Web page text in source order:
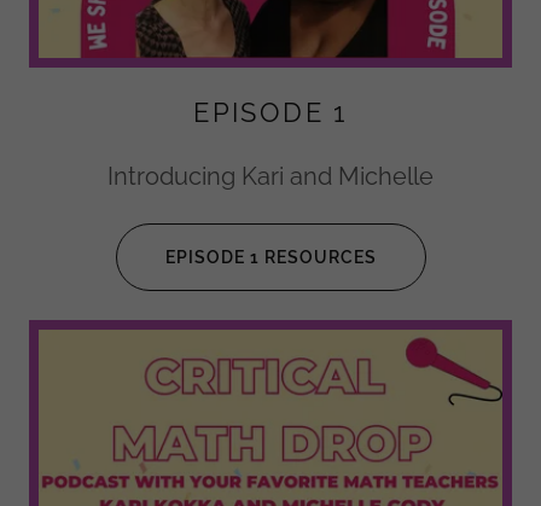
EPISODE 1
Introducing Kari and Michelle
EPISODE 1 RESOURCES